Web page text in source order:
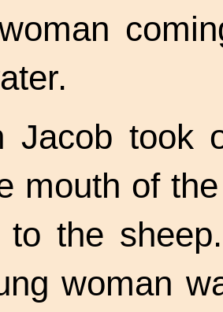
Jacob took
mouth of
the
woman